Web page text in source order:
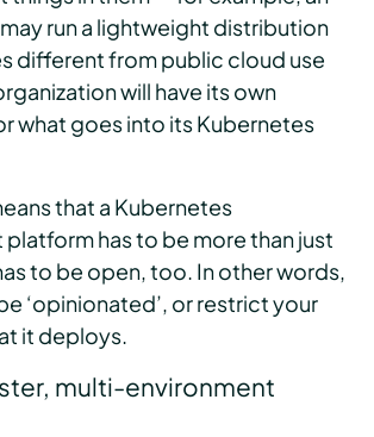
run a lightweight distribution
different from public cloud use
will have its own
what goes into its Kubernetes
that a Kubernetes
has to be more than just
to be open, too. In other words,
‘opinionated’, or restrict your
it deploys.
multi-environment